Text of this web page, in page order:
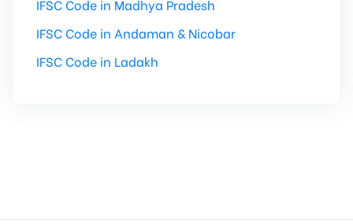
IFSC Code in Madhya Pradesh
IFSC Code in Andaman & Nicobar
IFSC Code in Ladakh